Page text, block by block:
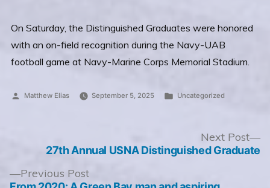
On Saturday, the Distinguished Graduates were honored
with an on-field recognition during the Navy-UAB
football game at Navy-Marine Corps Memorial Stadium.
Posted
Matthew Elias September 5, 2025
Posted
Uncategorized
navigation
Previous PostPrevious
Next Post
27th Annual USNA Distinguished Graduate